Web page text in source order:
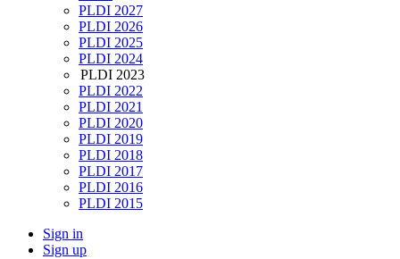
PLDI 2027
PLDI 2026
PLDI 2025
PLDI 2024
PLDI 2023
PLDI 2022
PLDI 2021
PLDI 2020
PLDI 2019
PLDI 2018
PLDI 2017
PLDI 2016
PLDI 2015
Sign in
Sign up